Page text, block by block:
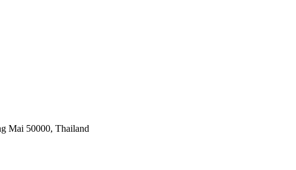
Mai 50000, Thailand